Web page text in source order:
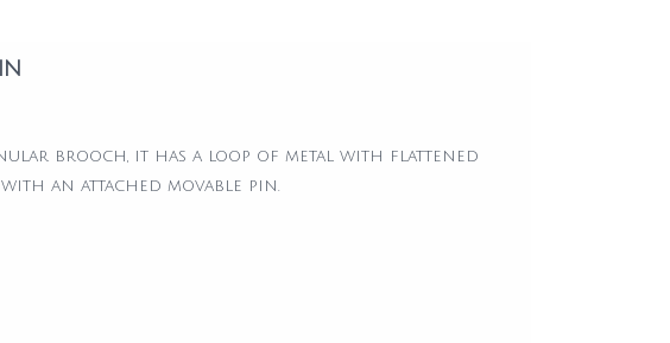
brooch, it has a loop of metal with flattened
an attached movable pin.